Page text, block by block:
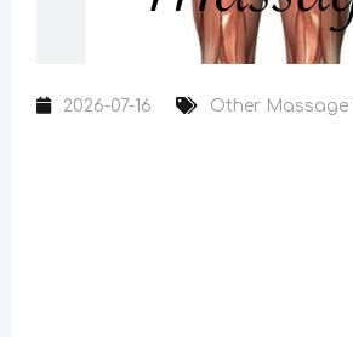
2026-07-16 Other Massage